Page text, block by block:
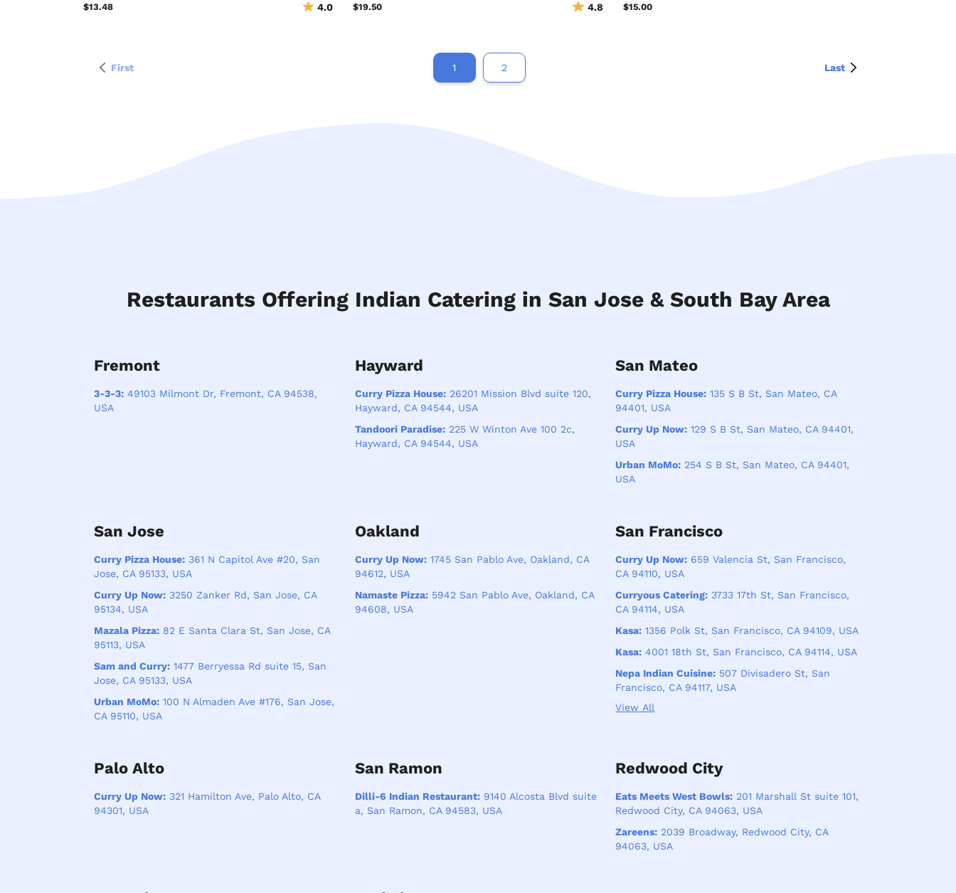
$13.48
4.0
$19.50
4.8
$15.00
First 1 2 Last
Restaurants Offering Indian Catering in San Jose & South Bay Area
Fremont
3-3-3: 49103 Milmont Dr, Fremont, CA 94538,
USA
Hayward
Curry Pizza House:26201 Mission Blvd suite 120,
Hayward, CA 94544, USA
Tandoori Paradise:225 W Winton Ave 100 2c,
Hayward, CA 94544, USA
San Mateo
Curry Pizza House: 135 S B St, San Mateo, CA
94401, USA
Curry Up Now: 129 S B St, San Mateo, CA 94401,
USA
Urban MoMo: 254 S B St, San Mateo, CA 94401,
USA
San Jose
Curry Pizza House: 361 N Capitol Ave #20, San
Jose, CA 95133, USA
Curry Up Now: 3250 Zanker Rd, San Jose, CA
95134, USA
Mazala Pizza: 82 E Santa Clara St, San Jose, CA
95113, USA
Sam and Curry: 1477 Berryessa Rd suite 15, San
Jose, CA 95133, USA
Urban MoMo: 100 N Almaden Ave #176, San Jose,
CA 95110, USA
Oakland
Curry Up Now:1745 San Pablo Ave, Oakland, CA
94612, USA
Namaste Pizza:5942 San Pablo Ave, Oakland, CA
94608, USA
San Francisco
Curry Up Now: 659 Valencia St, San Francisco,
CA 94110, USA
Curryous Catering: 3733 17th St, San Francisco,
CA 94114, USA
Kasa: 1356 Polk St, San Francisco, CA 94109, USA
Kasa: 4001 18th St, San Francisco, CA 94114, USA
Nepa Indian Cuisine: 507 Divisadero St, San
Francisco, CA 94117, USA
View All
Palo Alto
Curry Up Now: 321 Hamilton Ave, Palo Alto, CA
94301, USA
San Ramon
Dilli-6 Indian Restaurant:9140 Alcosta Blvd suite
a, San Ramon, CA 94583, USA
Redwood City
Eats Meets West Bowls: 201 Marshall St suite 101,
Redwood City, CA 94063, USA
Zareens: 2039 Broadway, Redwood City, CA
94063, USA